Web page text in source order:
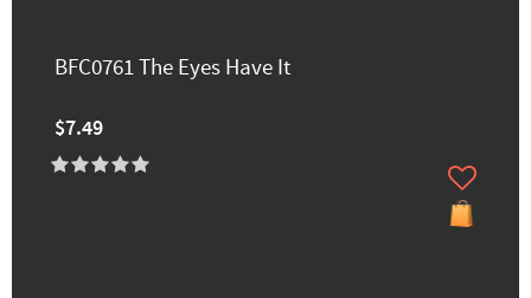
BFC0761 The Eyes Have It
$7.49